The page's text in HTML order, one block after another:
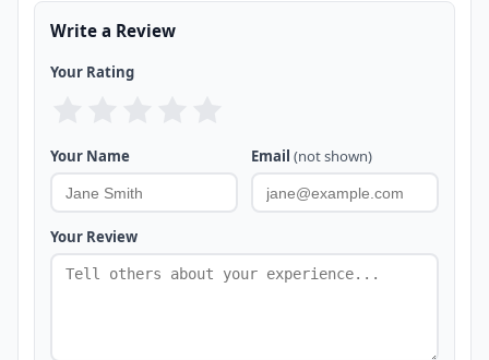
Write a Review
Your Rating
Your Name Email (not shown)
Your Review